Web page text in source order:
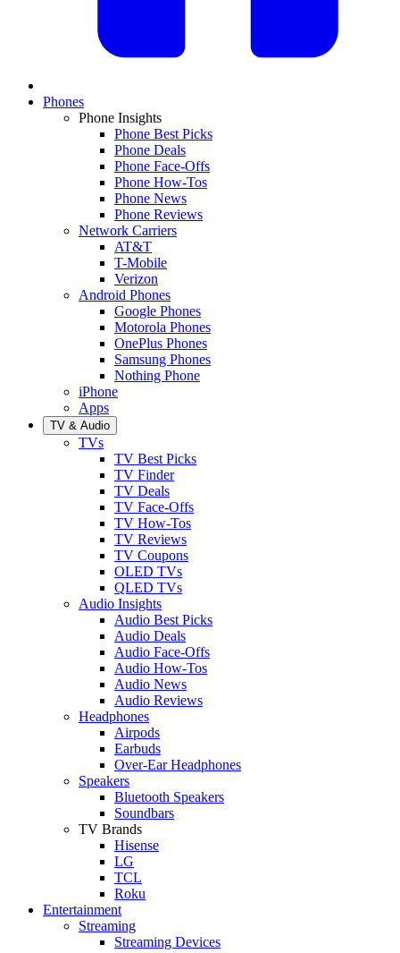
Phones
Phone Insights
Phone Best Picks
Phone Deals
Phone Face-Offs
Phone How-Tos
Phone News
Phone Reviews
Network Carriers
AT&T
T-Mobile
Verizon
Android Phones
Google Phones
Motorola Phones
OnePlus Phones
Samsung Phones
Nothing Phone
iPhone
Apps
TV & Audio
TVs
TV Best Picks
TV Finder
TV Deals
TV Face-Offs
TV How-Tos
TV Reviews
TV Coupons
OLED TVs
QLED TVs
Audio Insights
Audio Best Picks
Audio Deals
Audio Face-Offs
Audio How-Tos
Audio News
Audio Reviews
Headphones
Airpods
Earbuds
Over-Ear Headphones
Speakers
Bluetooth Speakers
Soundbars
TV Brands
Hisense
LG
TCL
Roku
Entertainment
Streaming
Streaming Devices